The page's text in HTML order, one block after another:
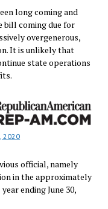
long coming and
bill coming due for
overgenerous,
It is unlikely that
state operations
2020
official, namely
in the approximately
ending June 30,